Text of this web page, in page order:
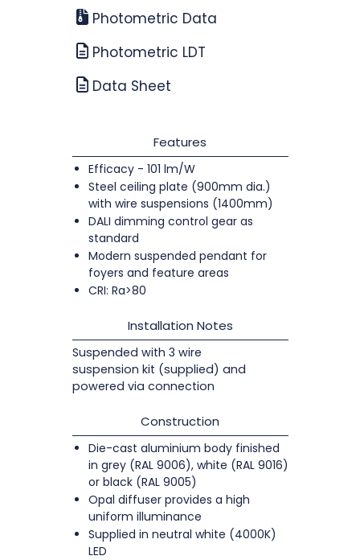
Photometric Data
Photometric LDT
Data Sheet
Features
Efficacy - 101 lm/W
Steel ceiling plate (900mm dia.)
with wire suspensions (1400mm)
DALI dimming control gear as
standard
Modern suspended pendant for
foyers and feature areas
CRI: Ra>80
Installation Notes
Suspended with 3 wire
suspension kit (supplied) and
powered via connection
Construction
Die-cast aluminium body finished
in grey (RAL 9006), white (RAL 9016)
or black (RAL 9005)
Opal diffuser provides a high
uniform illuminance
Supplied in neutral white (4000K)
LED